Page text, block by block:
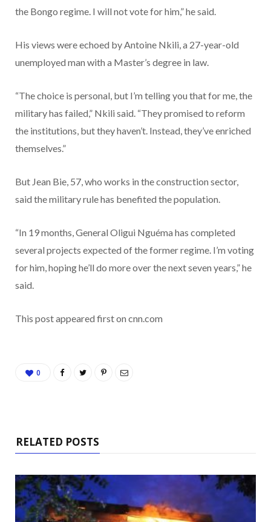
the Bongo regime. I will not vote for him,” he said.
His views were echoed by Antoine Nkili, a 27-year-old
unemployed man with a Master’s degree in law.
“The choice is personal, but I’m telling you that for me, the
military has failed,” Nkili said. “They promised to reform
the institutions, but they haven’t. Instead, they’ve enriched
themselves.”
But Jean Bie, 57, who works in the construction sector,
said the military rule has benefited the population.
“In 19 months, General Oligui Nguéma has completed
several projects expected of the former regime. I’m voting
for him, hoping he’ll do more over the next seven years,” he
said.
This post appeared first on cnn.com
0
RELATED POSTS